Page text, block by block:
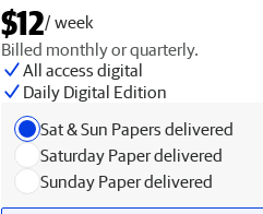
$12/ week
Billed monthly or quarterly.
All access digital
Daily Digital Edition
Sat & Sun Papers delivered
Saturday Paper delivered
Sunday Paper delivered